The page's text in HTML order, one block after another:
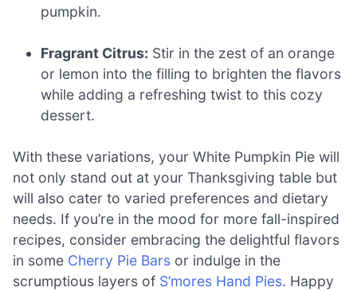
pumpkin.
Fragrant Citrus: Stir in the zest of an orange
or lemon into the filling to brighten the flavors
while adding a refreshing twist to this cozy
dessert.
With these variations, your White Pumpkin Pie will
not only stand out at your Thanksgiving table but
will also cater to varied preferences and dietary
needs. If you’re in the mood for more fall-inspired
recipes, consider embracing the delightful flavors
in some Cherry Pie Bars or indulge in the
scrumptious layers of S’mores Hand Pies. Happy